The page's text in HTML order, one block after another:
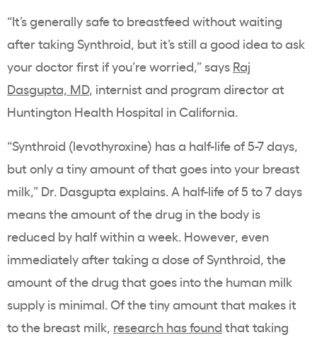
“It’s generally safe to breastfeed without waiting
after taking Synthroid, but it’s still a good idea to ask
your doctor first if you’re worried,” says Raj
Dasgupta, MD, internist and program director at
Huntington Health Hospital in California.
“Synthroid (levothyroxine) has a half-life of 5-7 days,
but only a tiny amount of that goes into your breast
milk,” Dr. Dasgupta explains. A half-life of 5 to 7 days
means the amount of the drug in the body is
reduced by half within a week. However, even
immediately after taking a dose of Synthroid, the
amount of the drug that goes into the human milk
supply is minimal. Of the tiny amount that makes it
to the breast milk, research has found that taking